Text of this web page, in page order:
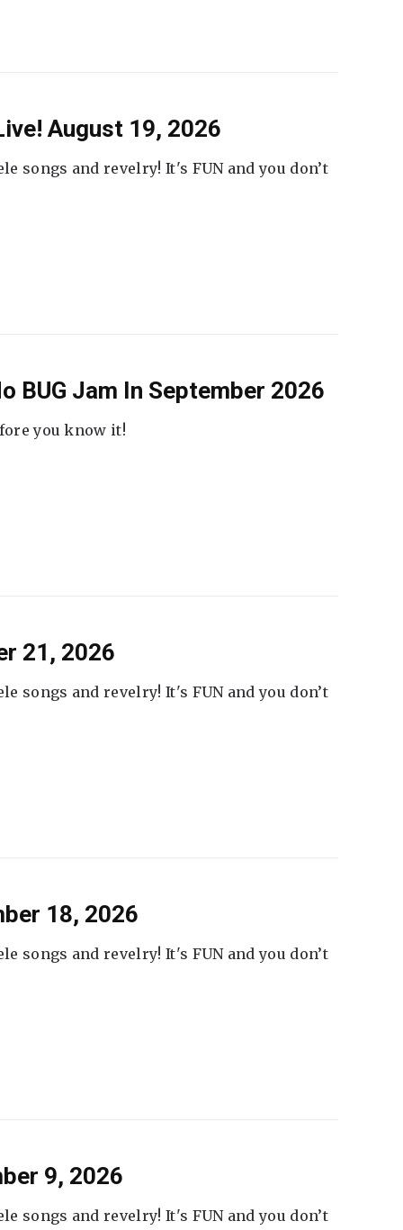
August 19, 2026
songs and revelry! It's FUN and you don’t
BUG Jam In September 2026
you know it!
21, 2026
songs and revelry! It's FUN and you don’t
18, 2026
songs and revelry! It's FUN and you don’t
9, 2026
songs and revelry! It's FUN and you don’t